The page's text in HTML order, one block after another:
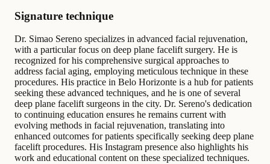
Signature technique
Dr. Simao Sereno specializes in advanced facial rejuvenation,
with a particular focus on deep plane facelift surgery. He is
recognized for his comprehensive surgical approaches to
address facial aging, employing meticulous technique in these
procedures. His practice in Belo Horizonte is a hub for patients
seeking these advanced techniques, and he is one of several
deep plane facelift surgeons in the city. Dr. Sereno's dedication
to continuing education ensures he remains current with
evolving methods in facial rejuvenation, translating into
enhanced outcomes for patients specifically seeking deep plane
facelift procedures. His Instagram presence also highlights his
work and educational content on these specialized techniques.